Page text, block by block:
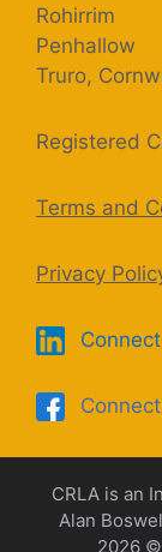
Rohirrim
Penhallow
Truro,
Registered
Terms and
Privacy
CRLA is an
Alan
2026